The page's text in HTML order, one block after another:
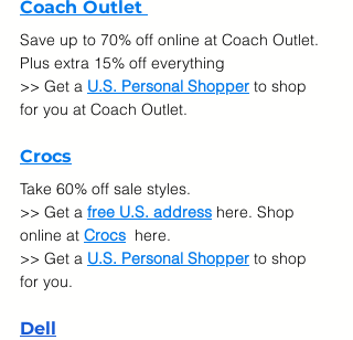
Coach Outlet
Save up to 70% off online at Coach Outlet.
Plus extra 15% off everything
>> Get a U.S. Personal Shopper to shop
for you at Coach Outlet.
Crocs
Take 60% off sale styles.
>> Get a free U.S. address here. Shop
online at Crocs here.
>> Get a U.S. Personal Shopper to shop
for you.
Dell